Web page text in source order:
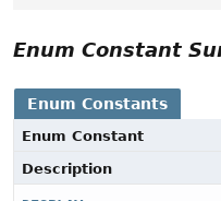
Enum Constant
Enum Constants
Enum Constant
Description